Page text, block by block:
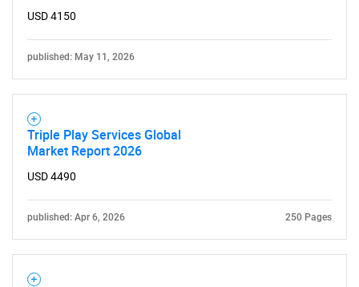
USD 4150
published: May 11, 2026
Triple Play Services Global
Market Report 2026
USD 4490
published: Apr 6, 2026 250 Pages